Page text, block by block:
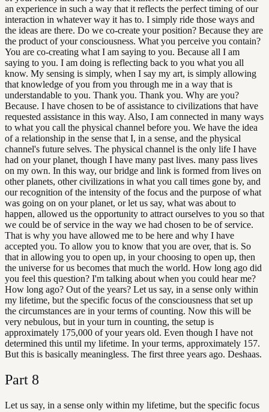
an experience in such a way that it reflects the perfect timing of our
interaction in whatever way it has to. I simply ride those ways and
the ideas are there. Do we co-create your position? Because they are
the product of your consciousness. What you perceive you contain?
You are co-creating what I am saying to you. Because all I am
saying to you. I am doing is reflecting back to you what you all
know. My sensing is simply, when I say my art, is simply allowing
that knowledge of you from you through me in a way that is
understandable to you. Thank you. Thank you. Why are you?
Because. I have chosen to be of assistance to civilizations that have
requested assistance in this way. Also, I am connected in many ways
to what you call the physical channel before you. We have the idea
of a relationship in the sense that I, in a sense, and the physical
channel's future selves. The physical channel is the only life I have
had on your planet, though I have many past lives. many pass lives
on my own. In this way, our bridge and link is formed from lives on
other planets, other civilizations in what you call times gone by, and
our recognition of the intensity of the focus and the purpose of what
was going on on your planet, or let us say, what was about to
happen, allowed us the opportunity to attract ourselves to you so that
we could be of service in the way we had chosen to be of service.
That is why you have allowed me to be here and why I have
accepted you. To allow you to know that you are over, that is. So
that in allowing you to open up, in your choosing to open up, then
the universe for us becomes that much the world. How long ago did
you feel this question? I'm talking about when you could hear me?
How long ago? Out of the years? Let us say, in a sense only within
my lifetime, but the specific focus of the consciousness that set up
the circumstances are in your terms of counting. Now this will be
very nebulous, but in your turn in counting, the setup is
approximately 175,000 of your years old. Even though I have not
determined this until my lifetime. In your terms, approximately 157.
But this is basically meaningless. The first three years ago. Deshaas.
Part 8
Let us say, in a sense only within my lifetime, but the specific focus